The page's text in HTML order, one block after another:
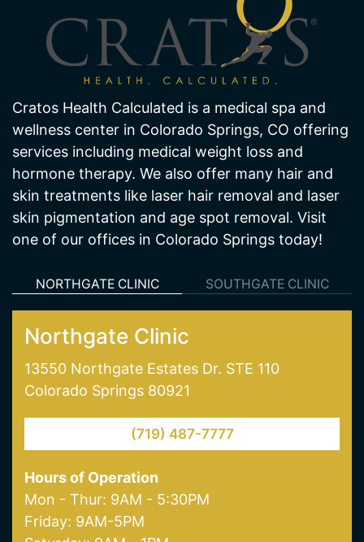
Cratos Health Calculated is a medical spa and
wellness center in Colorado Springs, CO offering
services including medical weight loss and
hormone therapy. We also offer many hair and
skin treatments like laser hair removal and laser
skin pigmentation and age spot removal. Visit
one of our offices in Colorado Springs today!
NORTHGATE CLINIC SOUTHGATE CLINIC
Northgate Clinic
Colorado Springs 80921
(719) 487-7777
Hours of Operation
Mon - Thur: 9AM - 5:30PM
Friday: 9AM-5PM
Saturday: 9AM - 1PM